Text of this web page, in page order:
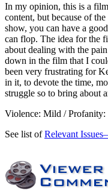
In my opinion, this is a
content, but because of
show, you can have a
can flop. The idea for the
about dealing with the
down in the film that I
been very frustrating for
in it, to devote the time,
struggle so to bring about
Violence: Mild /
See list ofRelevant